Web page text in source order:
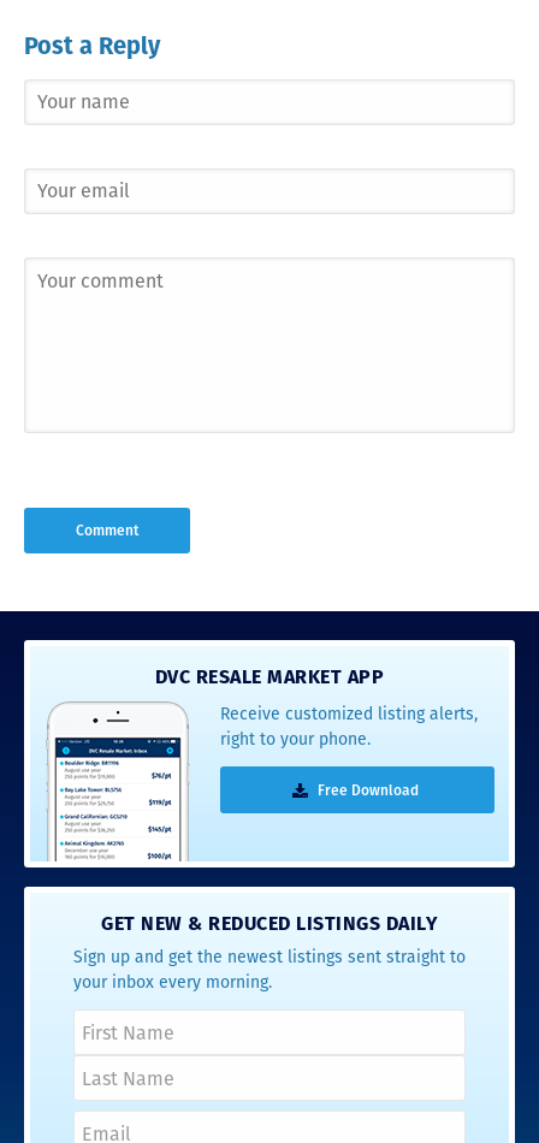
Post a Reply
DVC RESALE MARKET APP
Receive customized listing alerts,
right to your phone.
Free Download
GET NEW & REDUCED LISTINGS DAILY
Sign up and get the newest listings sent straight to
your inbox every morning.